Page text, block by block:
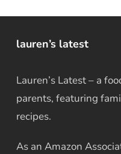
lauren’s latest
Lauren’s Latest – a
parents, featuring
recipes.
As an Amazon